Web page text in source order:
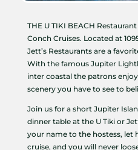
THE U TIKI BEACH
Conch Cruises. Located at
Jett’s Restaurants are a
With the famous Jupiter
inter coastal the patrons
scenery you have to see to
Join us for a short Jupiter
dinner table at the U Tiki or
your name to the hostess, let
cruise, and you will never